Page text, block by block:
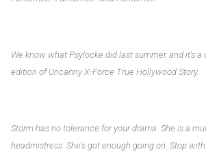
We know what Psylocke did last summer, and it's a
edition of Uncanny X-Force True Hollywood Story.
Storm has no tolerance for your drama. She is a
headmistress. She's got enough going on. Stop